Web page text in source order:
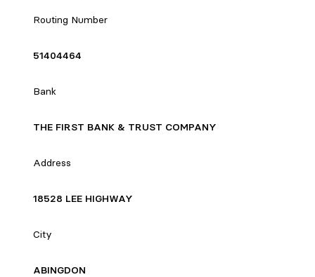
Routing Number
51404464
Bank
THE FIRST BANK & TRUST COMPANY
Address
18528 LEE HIGHWAY
City
ABINGDON